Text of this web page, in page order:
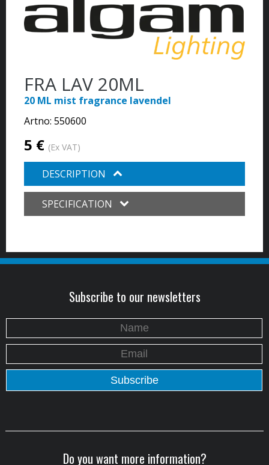
FRA LAV 20ML
20 ML mist fragrance lavendel
Artno: 550600
5 € (Ex VAT)
DESCRIPTION
SPECIFICATION
Subscribe to our newsletters
Do you want more information?